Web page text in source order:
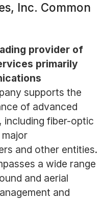
Inc. Common
provider of
primarily
supports the
of advanced
fiber-optic
and other entities.
a wide range
and aerial
and